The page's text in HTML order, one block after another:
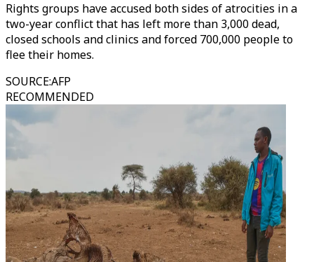
Rights groups have accused both sides of atrocities in a
two-year conflict that has left more than 3,000 dead,
closed schools and clinics and forced 700,000 people to
flee their homes.
SOURCE:AFP
RECOMMENDED